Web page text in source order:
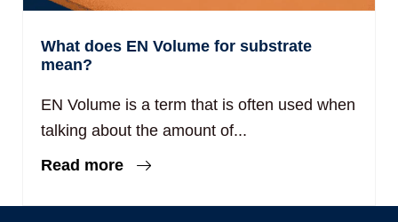
What does EN Volume for substrate
mean?
EN Volume is a term that is often used when
talking about the amount of...
Read more